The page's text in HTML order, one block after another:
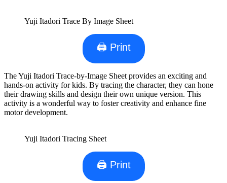
Yuji Itadori Trace By Image Sheet
🖨 Print
The Yuji Itadori Trace-by-Image Sheet provides an exciting and
hands-on activity for kids. By tracing the character, they can hone
their drawing skills and design their own unique version. This
activity is a wonderful way to foster creativity and enhance fine
motor development.
Yuji Itadori Tracing Sheet
🖨 Print